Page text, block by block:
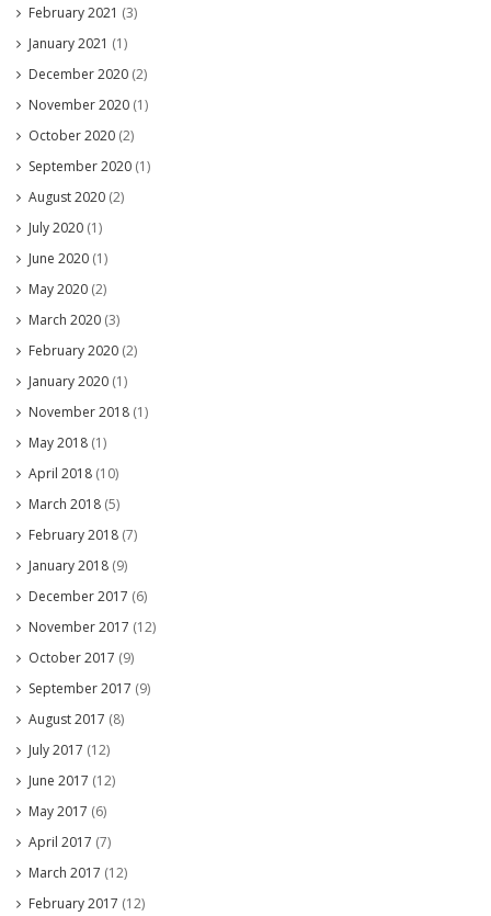
February 2021 (3)
January 2021 (1)
December 2020 (2)
November 2020 (1)
October 2020 (2)
September 2020 (1)
August 2020 (2)
July 2020 (1)
June 2020 (1)
May 2020 (2)
March 2020 (3)
February 2020 (2)
January 2020 (1)
November 2018 (1)
May 2018 (1)
April 2018 (10)
March 2018 (5)
February 2018 (7)
January 2018 (9)
December 2017 (6)
November 2017 (12)
October 2017 (9)
September 2017 (9)
August 2017 (8)
July 2017 (12)
June 2017 (12)
May 2017 (6)
April 2017 (7)
March 2017 (12)
February 2017 (12)